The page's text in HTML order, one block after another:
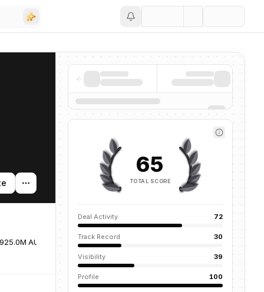
AUM United States
65
TOTAL SCORE
Deal Activity 72
Track Record 30
Visibility 39
Profile 100